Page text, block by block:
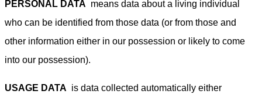
PERSONAL DATA means data about a living individual
who can be identified from those data (or from those and
other information either in our possession or likely to come
into our possession).
USAGE DATA is data collected automatically either